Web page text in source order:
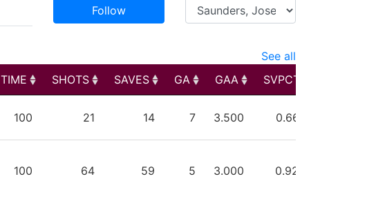
Follow
See all
TIME SHOTS SAVES GA GAA SVPCT
100 21 14 7 3.500 0.667
100 64 59 5 3.000 0.922